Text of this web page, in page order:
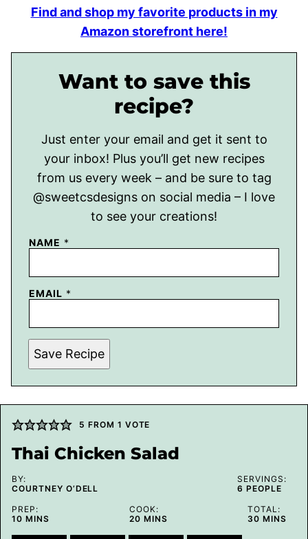
Find and shop my favorite products in my
Amazon storefront here!
Want to save this
recipe?
Just enter your email and get it sent to
your inbox! Plus you’ll get new recipes
from us every week – and be sure to tag
@sweetcsdesigns on social media – I love
to see your creations!
NAME *
EMAIL *
Save Recipe
5 FROM 1 VOTE
Thai Chicken Salad
BY:
COURTNEY O’DELL
SERVINGS:
6 PEOPLE
PREP:
10MINUTES
MINS
COOK:
20MINUTES
MINS
TOTAL:
30MINUTES
MINS